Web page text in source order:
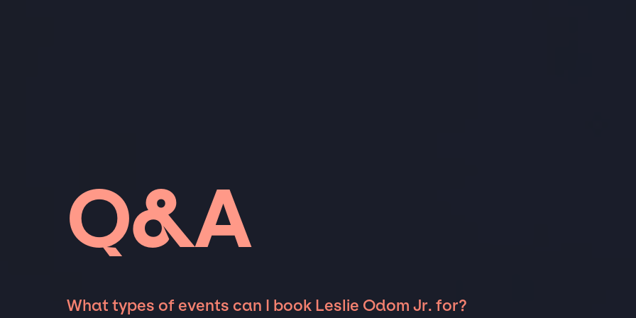
Q&A
What types of events can I book Leslie Odom Jr. for?